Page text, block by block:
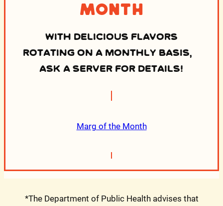
Month
WITH DELICIOUS FLAVORS
ROTATING ON A MONTHLY BASIS,
ASK A SERVER FOR DETAILS!
Marg of the Month
*The Department of Public Health advises that